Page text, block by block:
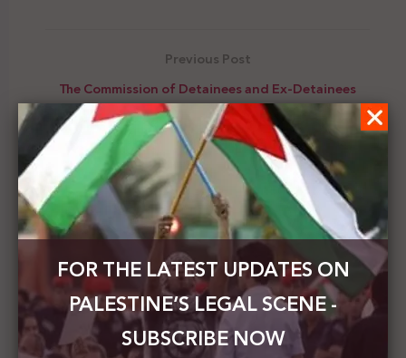
Previous Post
The Commission of Detainees and Ex-Detainees
Affairs warns of the seriousness of the health
condition of Maher Al-Akhras
Next Post
Palestinian Journalists Syndicate: We submitted a
request to the International Criminal Court to hold
the Israeli war criminals accountable
FOR THE LATEST UPDATES ON
PALESTINE’S LEGAL SCENE -
SUBSCRIBE NOW